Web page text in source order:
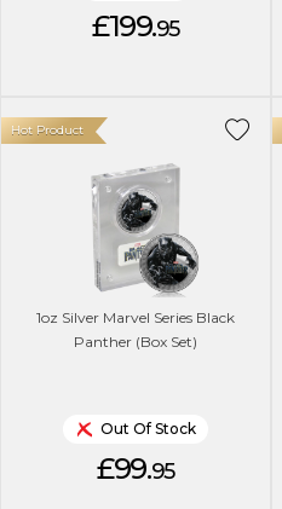
£199.95
1oz Silver Marvel Series Black
Panther (Box Set)
Hot Product
Out Of Stock
£99.95